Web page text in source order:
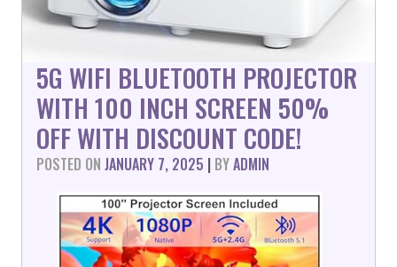
5G WIFI BLUETOOTH PROJECTOR
WITH 100 INCH SCREEN 50%
OFF WITH DISCOUNT CODE!
POSTED ON JANUARY 7, 2025 | BYADMIN